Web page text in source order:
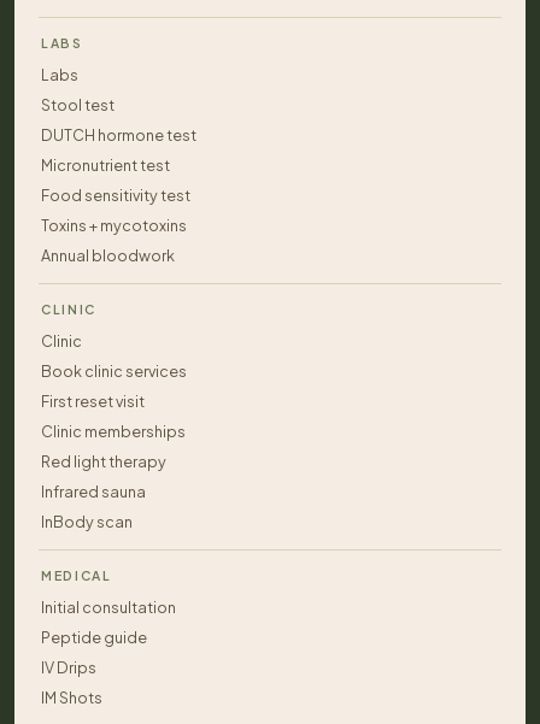
LABS
Labs
Stool test
DUTCH hormone test
Micronutrient test
Food sensitivity test
Toxins + mycotoxins
Annual bloodwork
CLINIC
Clinic
Book clinic services
First reset visit
Clinic memberships
Red light therapy
Infrared sauna
InBody scan
MEDICAL
Initial consultation
Peptide guide
IV Drips
IM Shots